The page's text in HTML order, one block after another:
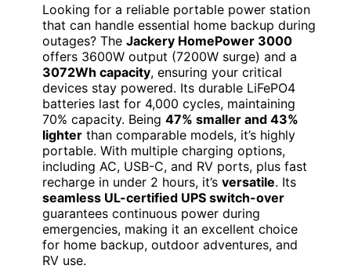
Looking for a reliable portable power station
that can handle essential home backup during
outages? The Jackery HomePower 3000
offers 3600W output (7200W surge) and a
3072Wh capacity, ensuring your critical
devices stay powered. Its durable LiFePO4
batteries last for 4,000 cycles, maintaining
70% capacity. Being 47% smaller and 43%
lighter than comparable models, it’s highly
portable. With multiple charging options,
including AC, USB-C, and RV ports, plus fast
recharge in under 2 hours, it’s versatile. Its
seamless UL-certified UPS switch-over
guarantees continuous power during
emergencies, making it an excellent choice
for home backup, outdoor adventures, and
RV use.